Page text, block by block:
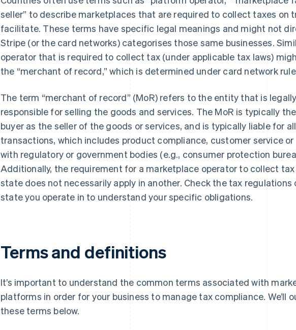
seller” to describe marketplaces that are required to collect taxes on
facilitate. These terms have specific legal meanings and might not
Stripe (or the card networks) categorises those same businesses.
operator that is required to collect tax (under applicable tax laws)
the “merchant of record,” which is determined under card network
The term “merchant of record” (MoR) refers to the entity that is
responsible for selling the goods and services. The MoR is typically
buyer as the seller of the goods or services, and is typically liable for
transactions, which includes product compliance, customer service
with regulatory or government bodies (e.g., consumer protection
Additionally, the requirement for a marketplace operator to collect
state does not necessarily apply in another. Check the tax
state you operate in to understand your specific obligations.
Terms and definitions
It’s important to understand the common terms associated with
platforms in order for your business to manage tax compliance. We’ll
these terms below.